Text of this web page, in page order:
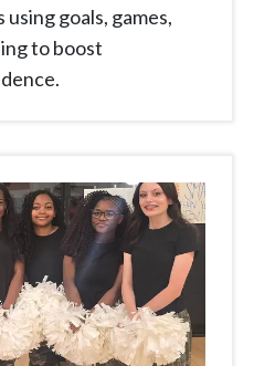
goals, games,
to boost